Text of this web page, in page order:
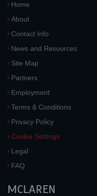
Home
About
Contact Info
News and Resources
Site Map
Partners
Employment
Terms & Conditions
Privacy Policy
Cookie Settings
Legal
FAQ
MCLAREN